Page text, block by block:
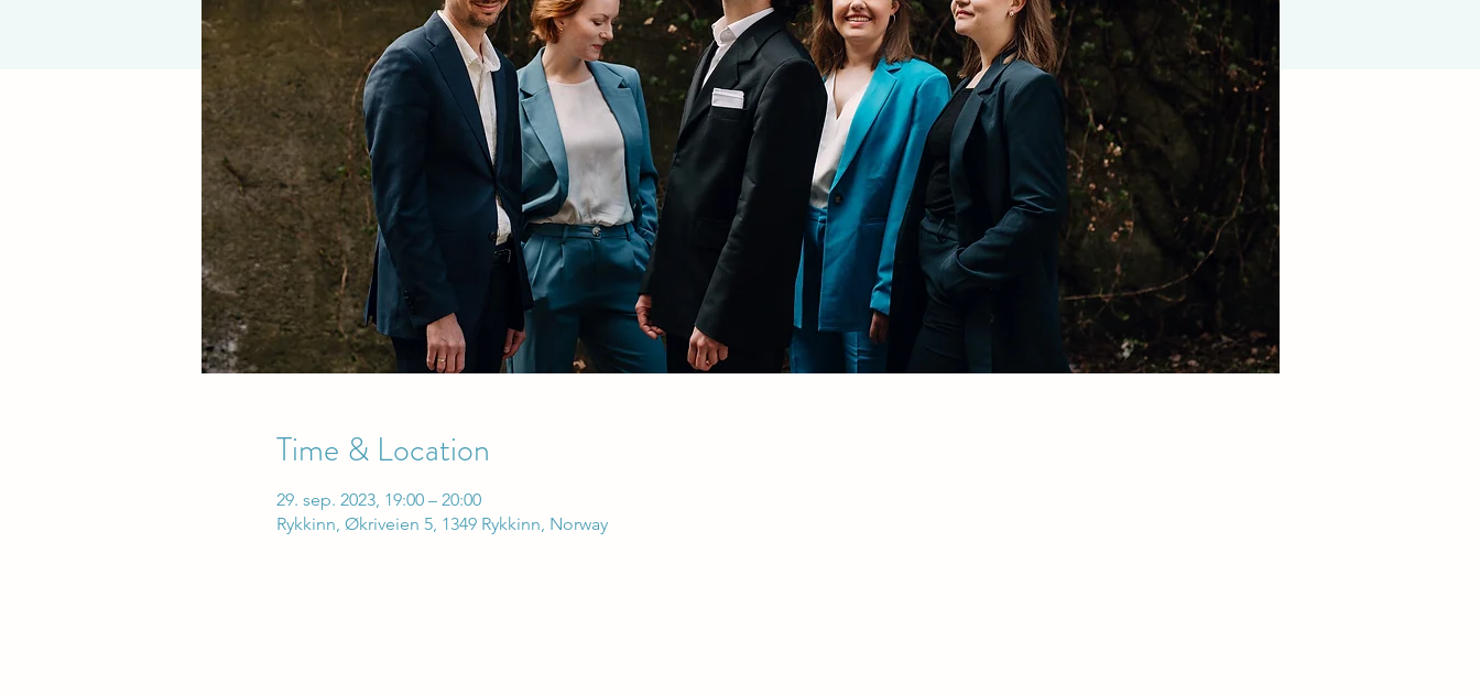
Time & Location
29. sep. 2023, 19:00 – 20:00
Rykkinn, Økriveien 5, 1349 Rykkinn, Norway